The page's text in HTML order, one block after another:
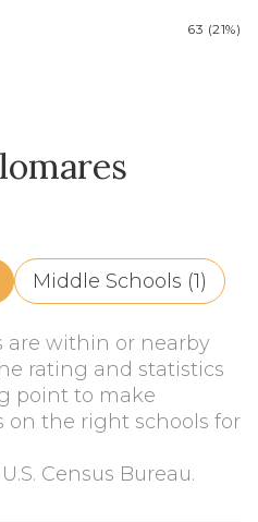
63 (21%)
Middle Schools (1)
are within or nearby
rating and statistics
point to make
on the right schools for